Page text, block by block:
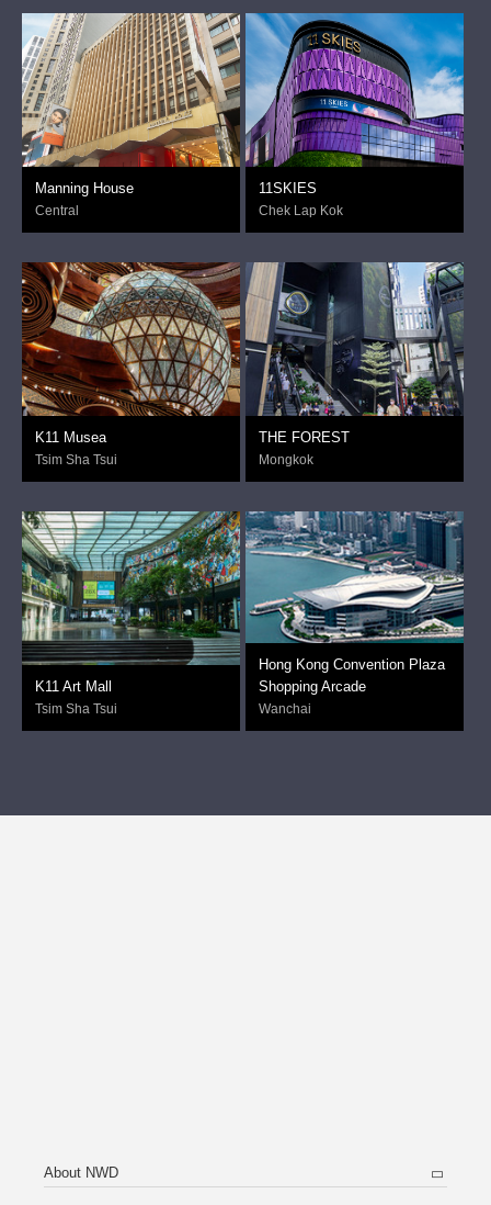
Manning House
Central
11SKIES
Chek Lap Kok
K11 Musea
Tsim Sha Tsui
THE FOREST
Mongkok
K11 Art Mall
Tsim Sha Tsui
Hong Kong Convention Plaza
Shopping Arcade
Wanchai
About NWD